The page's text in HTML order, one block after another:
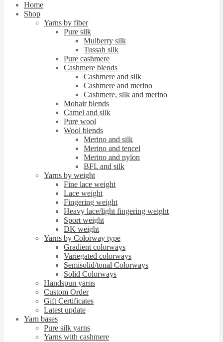
Home
Shop
Yarns by fiber
Pure silk
Mulberry silk
Tussah silk
Pure cashmere
Cashmere blends
Cashmere and silk
Cashmere and merino
Cashmere, silk and merino
Mohair blends
Camel and silk
Pure wool
Wool blends
Merino and silk
Merino and tencel
Merino and nylon
BFL and silk
Yarns by weight
Fine lace weight
Lace weight
Fingering weight
Heavy lace/light fingering weight
Sport weight
DK weight
Yarns by Colorway type
Gradient colorways
Variegated colorways
Semisolid/tonal Colorways
Solid Colorways
Handspun yarns
Custom Order
Gift Certificates
Latest update
Yarn bases
Pure silk yarns
Yarns with cashmere